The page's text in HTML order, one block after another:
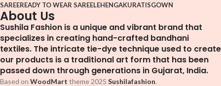
SAREEREADY TO WEAR SAREELEHENGAKURATISGOWN
About Us
Sushila Fashion is a unique and vibrant brand that
specializes in creating hand-crafted bandhani
textiles. The intricate tie-dye technique used to create
our products is a traditional art form that has been
passed down through generations in Gujarat, India.
Based on WoodMart theme 2025 Sushilafashion.